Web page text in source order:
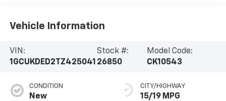
Vehicle Information
VIN:
1GCUKDED2TZ425041
Stock #:
26850
Model Code:
CK10543
CONDITION
New
CITY/HIGHWAY
15/19 MPG